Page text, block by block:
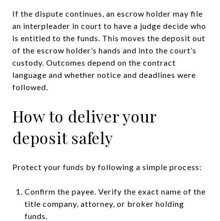
If the dispute continues, an escrow holder may file
an interpleader in court to have a judge decide who
is entitled to the funds. This moves the deposit out
of the escrow holder’s hands and into the court’s
custody. Outcomes depend on the contract
language and whether notice and deadlines were
followed.
How to deliver your
deposit safely
Protect your funds by following a simple process:
Confirm the payee. Verify the exact name of the
title company, attorney, or broker holding
funds.